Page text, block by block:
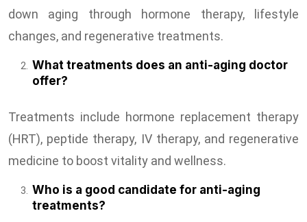
down aging through hormone therapy, lifestyle
changes, and regenerative treatments.
What treatments does an anti-aging doctor
offer?
Treatments include hormone replacement therapy
(HRT), peptide therapy, IV therapy, and regenerative
medicine to boost vitality and wellness.
Who is a good candidate for anti-aging
treatments?